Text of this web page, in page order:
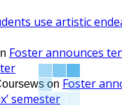
use artistic
Foster announces
on Foster
semester